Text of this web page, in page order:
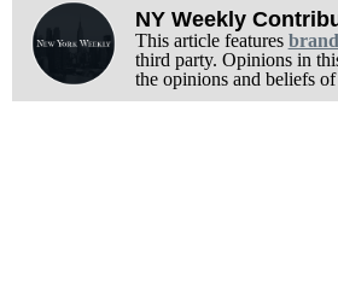
NY Weekly
This article features
third party. Opinions in
the opinions and beliefs